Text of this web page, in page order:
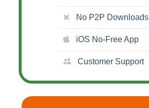
No P2P Downloads
iOS No-Free App
Customer Support